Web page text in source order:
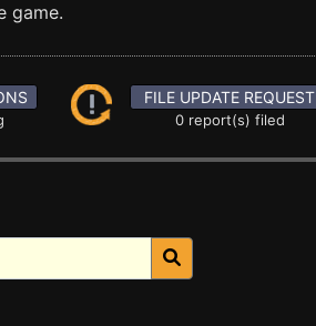
game.
FILE UPDATE REQUEST
0 report(s) filed